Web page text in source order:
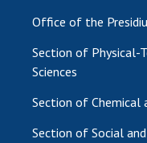
Office of the
Section of Physical-
Sciences
Section of Chemical
Section of Social